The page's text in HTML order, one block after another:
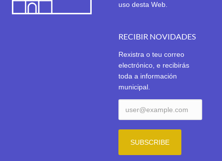
uso desta Web.
RECIBIR NOVIDADES
Rexistra o teu correo
electrónico, e recibirás
toda a información
municipal.